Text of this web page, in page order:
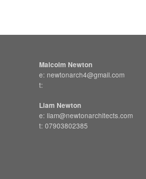
Malcolm Newton
e: newtonarch4@gmail.com
t:
Liam Newton
e: liam@newtonarchitects.com
t: 07903802385